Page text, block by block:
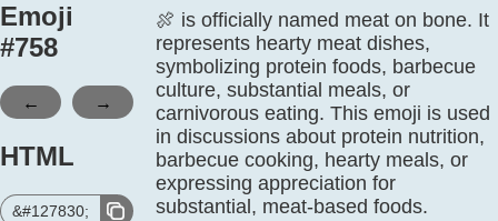
Emoji
#758
← →
HTML
&#127830;
🍖 is officially named meat on bone. It
represents hearty meat dishes,
symbolizing protein foods, barbecue
culture, substantial meals, or
carnivorous eating. This emoji is used
in discussions about protein nutrition,
barbecue cooking, hearty meals, or
expressing appreciation for
substantial, meat-based foods.